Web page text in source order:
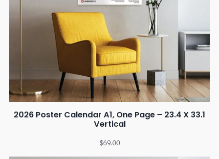
2026 Poster Calendar A1, One Page – 23.4 X 33.1
Vertical
$69.00